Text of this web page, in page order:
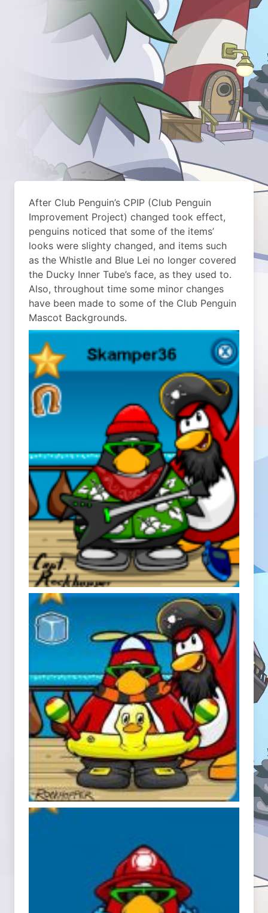
After Club Penguin’s CPIP (Club Penguin
Improvement Project) changed took effect,
penguins noticed that some of the items’
looks were slighty changed, and items such
as the Whistle and Blue Lei no longer covered
the Ducky Inner Tube’s face, as they used to.
Also, throughout time some minor changes
have been made to some of the Club Penguin
Mascot Backgrounds.